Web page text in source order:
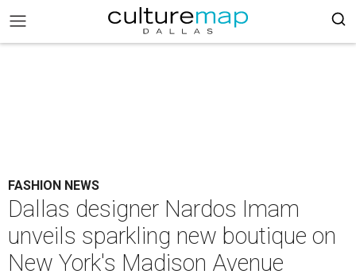
FASHION NEWS
Dallas designer Nardos Imam
unveils sparkling new boutique on
New York's Madison Avenue